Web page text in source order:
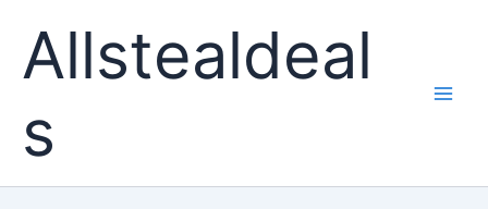
content
Allstealdeal
s